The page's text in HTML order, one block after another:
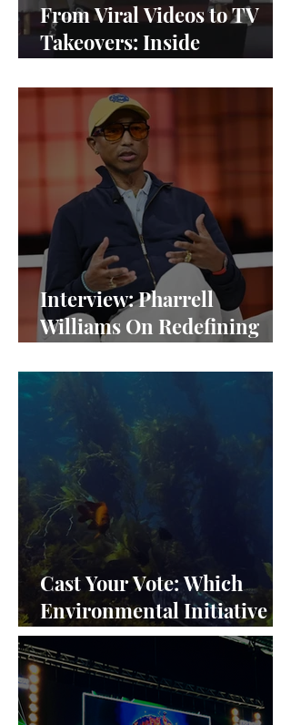
From Viral Videos to TV
Takeovers: Inside
Interview: Pharrell
Williams On Redefining
Equity
Cast Your Vote: Which
Environmental Initiative
Deserves the Spotlight at
Frieze Los Angeles 2024?